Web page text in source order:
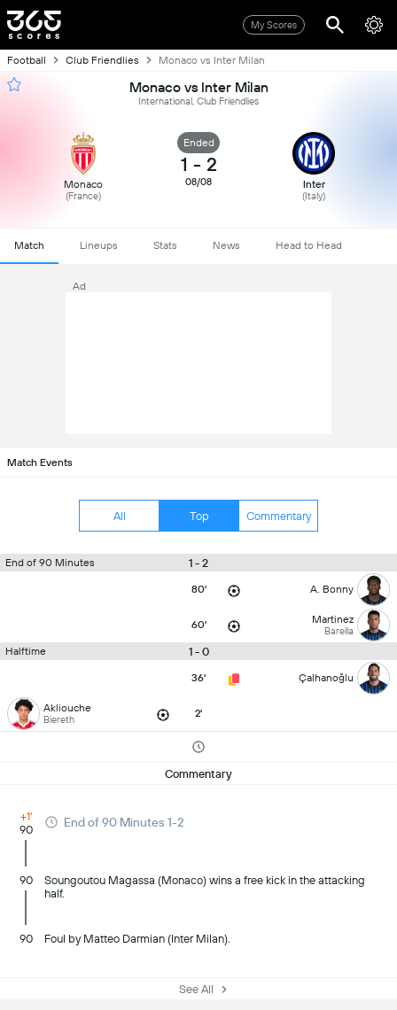
My Scores
Football Club Friendlies Monaco vs Inter Milan
Monaco vs Inter Milan
International, Club Friendlies
Monaco
(France)
Ended
1 - 2
08/08 Inter
(Italy)
Match Lineups Stats News Head to Head
Ad
Match Events
All Top Commentary
End of 90 Minutes 1 - 2
80' A. Bonny
60' Martinez
Barella
Halftime 1 - 0
36' Çalhanoğlu
Akliouche
Biereth 2'
Commentary
+1'
90
End of 90 Minutes 1-2
90
Soungoutou Magassa (Monaco) wins a free kick in the attacking
half.
90 Foul by Matteo Darmian (Inter Milan).
See All